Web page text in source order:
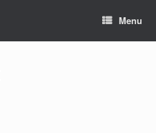
Menu